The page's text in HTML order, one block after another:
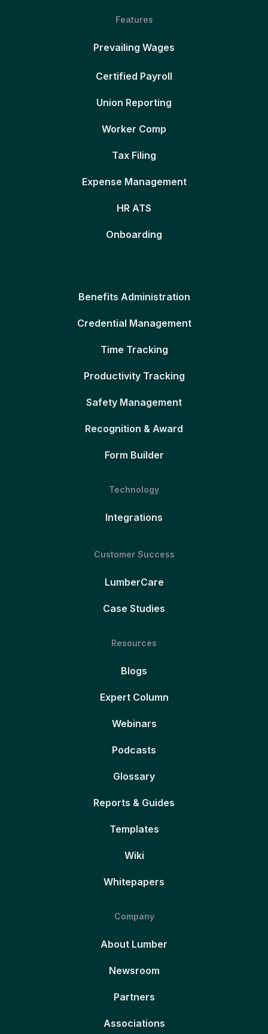
Features
Prevailing Wages
Certified Payroll
Union Reporting
Worker Comp
Tax Filing
Expense Management
HR ATS
Onboarding
Benefits Administration
Credential Management
Time Tracking
Productivity Tracking
Safety Management
Recognition & Award
Form Builder
Technology
Integrations
Customer Success
LumberCare
Case Studies
Resources
Blogs
Expert Column
Webinars
Podcasts
Glossary
Reports & Guides
Templates
Wiki
Whitepapers
Company
About Lumber
Newsroom
Partners
Associations